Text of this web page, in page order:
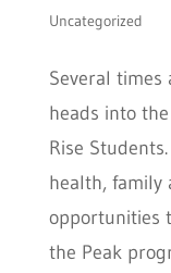
Uncategorized
Several times
heads into
Rise
health, family
opportunities
the Peak